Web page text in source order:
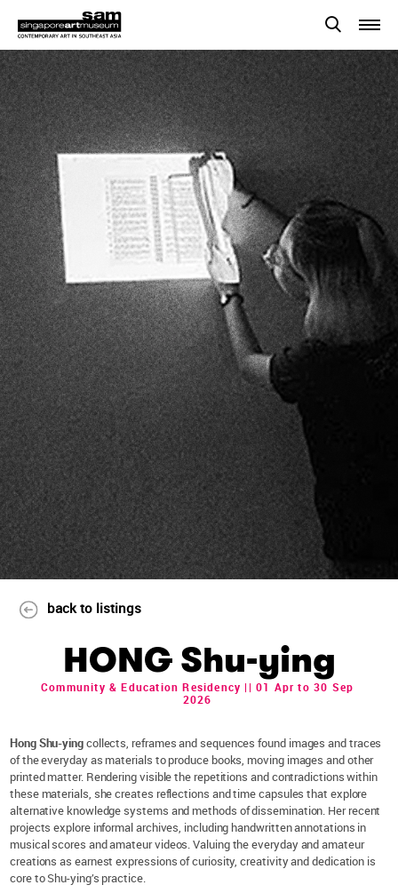
Searches
back to listings
HONG Shu-ying
Community & Education Residency || 01 Apr to 30 Sep
2026
Hong Shu-yingcollects, reframes and sequences found images and traces
of the everyday as materials to produce books, moving images and other
printed matter. Rendering visible the repetitions and contradictions within
these materials, she creates reflections and time capsules that explore
alternative knowledge systems and methods of dissemination. Her recent
projects explore informal archives, including handwritten annotations in
musical scores and amateur videos. Valuing the everyday and amateur
creations as earnest expressions of curiosity, creativity and dedication is
core to Shu-ying’s practice.